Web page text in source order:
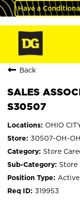
Have a
Back
SALES
S30507
OHIO
30507-OH-
Store
Store
319953